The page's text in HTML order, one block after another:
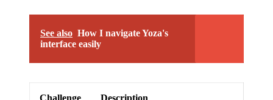
See also How I navigate Yoza's
interface easily
Challenge Description